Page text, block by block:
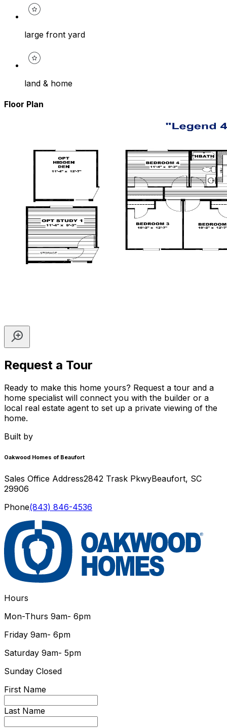
large front yard
land & home
Floor Plan
Request a Tour
Ready to make this home yours? Request a tour and a
home specialist will connect you with the builder or a
local real estate agent to set up a private viewing of the
home.
Built by
Oakwood Homes of Beaufort
Sales Office Address2842 Trask PkwyBeaufort, SC
29906
Phone(843) 846-4536
Hours
Mon-Thurs 9am- 6pm
Friday 9am- 6pm
Saturday 9am- 5pm
Sunday Closed
First Name
Last Name